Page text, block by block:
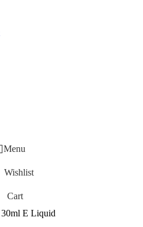
Menu
Wishlist
Cart